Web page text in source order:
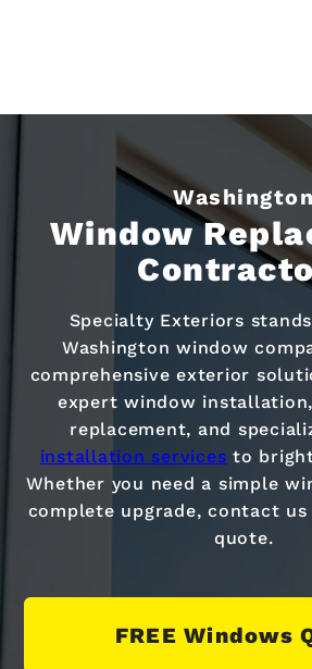
Washington
Window
Specialty Exteriors
Washington window
comprehensive exterior
expert window
replacement, and
installation services to
Whether you need a simple
complete upgrade, contact
quote.
FREE Windows